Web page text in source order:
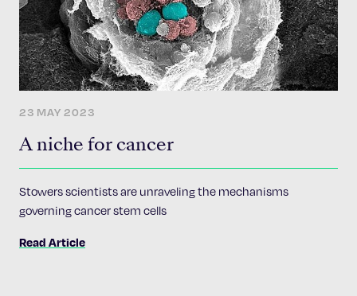
23 MAY 2023
A niche for cancer
Stowers scientists are unraveling the mechanisms
governing cancer stem cells
Read Article